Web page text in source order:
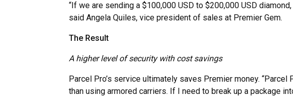
“If we are sending a $100,000 USD to $200,000 USD
said Angela Quiles, vice president of sales at Premier Gem.
The Result
A higher level of security with cost savings
Parcel Pro’s service ultimately saves Premier money.
than using armored carriers. If I need to break up a package